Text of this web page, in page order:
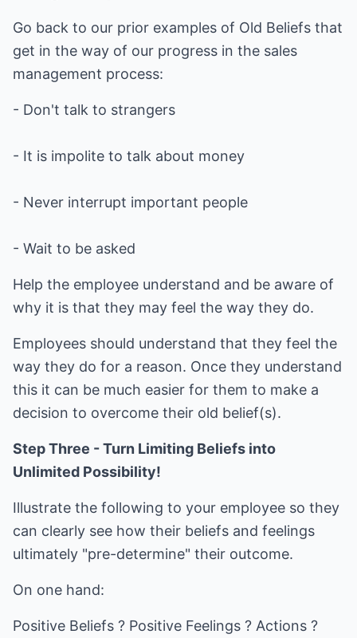
Go back to our prior examples of Old Beliefs that
get in the way of our progress in the sales
management process:
- Don't talk to strangers
- It is impolite to talk about money
- Never interrupt important people
- Wait to be asked
Help the employee understand and be aware of
why it is that they may feel the way they do.
Employees should understand that they feel the
way they do for a reason. Once they understand
this it can be much easier for them to make a
decision to overcome their old belief(s).
Step Three - Turn Limiting Beliefs into
Unlimited Possibility!
Illustrate the following to your employee so they
can clearly see how their beliefs and feelings
ultimately "pre-determine" their outcome.
On one hand:
Positive Beliefs ? Positive Feelings ? Actions ?